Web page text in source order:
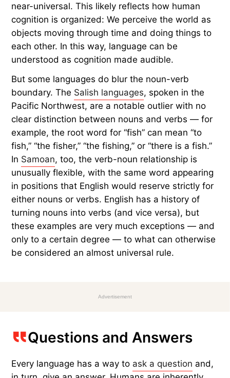
near-universal. This likely reflects how human
cognition is organized: We perceive the world as
objects moving through time and doing things to
each other. In this way, language can be
understood as cognition made audible.
But some languages do blur the noun-verb
boundary. The Salish languages, spoken in the
Pacific Northwest, are a notable outlier with no
clear distinction between nouns and verbs — for
example, the root word for “fish” can mean “to
fish,” “the fisher,” “the fishing,” or “there is a fish.”
In Samoan, too, the verb-noun relationship is
unusually flexible, with the same word appearing
in positions that English would reserve strictly for
either nouns or verbs. English has a history of
turning nouns into verbs (and vice versa), but
these examples are very much exceptions — and
only to a certain degree — to what can otherwise
be considered an almost universal rule.
Advertisement
Questions and Answers
Every language has a way to ask a question and,